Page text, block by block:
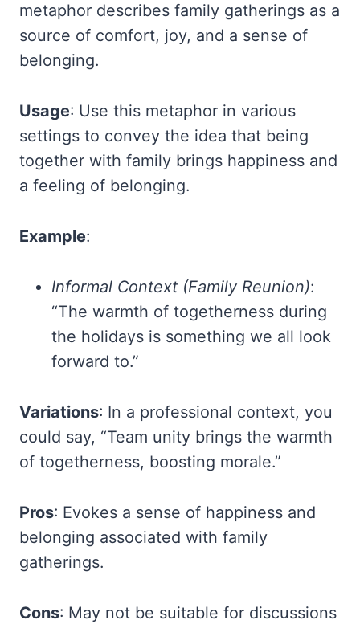
metaphor describes family gatherings as a
source of comfort, joy, and a sense of
belonging.
Usage: Use this metaphor in various
settings to convey the idea that being
together with family brings happiness and
a feeling of belonging.
Example:
Informal Context (Family Reunion):
“The warmth of togetherness during
the holidays is something we all look
forward to.”
Variations: In a professional context, you
could say, “Team unity brings the warmth
of togetherness, boosting morale.”
Pros: Evokes a sense of happiness and
belonging associated with family
gatherings.
Cons: May not be suitable for discussions